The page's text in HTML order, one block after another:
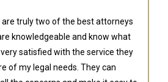
are truly two of the best attorneys
knowledgeable and know what
satisfied with the service they
of my legal needs. They can